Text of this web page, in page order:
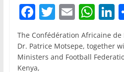
F
a
c
e
T
w
itt
er
E
m
ai
l
W
h
at
s
n
k
e
The Confédération Africaine de
Dr. Patrice Motsepe, together
Ministers and Football
Kenya,